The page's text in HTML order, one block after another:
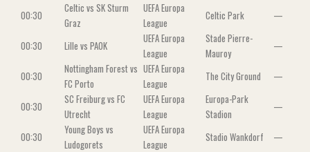
00:30
Celtic vs SK Sturm
Graz
UEFA Europa
League
Celtic Park —
00:30 Lille vs PAOK
UEFA Europa
League
Stade Pierre-
Mauroy
—
00:30
Nottingham Forest vs
FC Porto
UEFA Europa
League
The City Ground —
00:30
SC Freiburg vs FC
Utrecht
UEFA Europa
League
Europa-Park
Stadion
—
00:30
Young Boys vs
Ludogorets
UEFA Europa
League
Stadio Wankdorf —